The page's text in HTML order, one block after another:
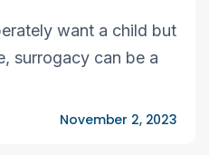
want a child but
surrogacy can be a
November 2, 2023